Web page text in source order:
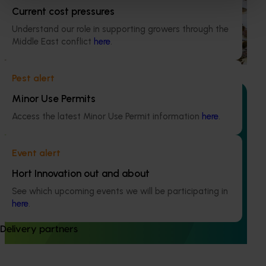
Current cost pressures
Understand our role in supporting growers through the
Middle East conflict here.
Pest alert
Minor Use Permits
Access the latest Minor Use Permit information here.
Event alert
Hort Innovation out and about
See which upcoming events we will be participating in
here.
Delivery partners
This project supports the continuation of the National Bee
Pest Surveillance Program (NBPSP), a coordinated, risk-
based initiative to detect exotic and regionally significant
Ongoing project
extension projects (MT25004)
This project will deliver independent, evidence-based mid-
extension projects across almonds, avocados, berries,
cherries, summerfruit, and table grapes.